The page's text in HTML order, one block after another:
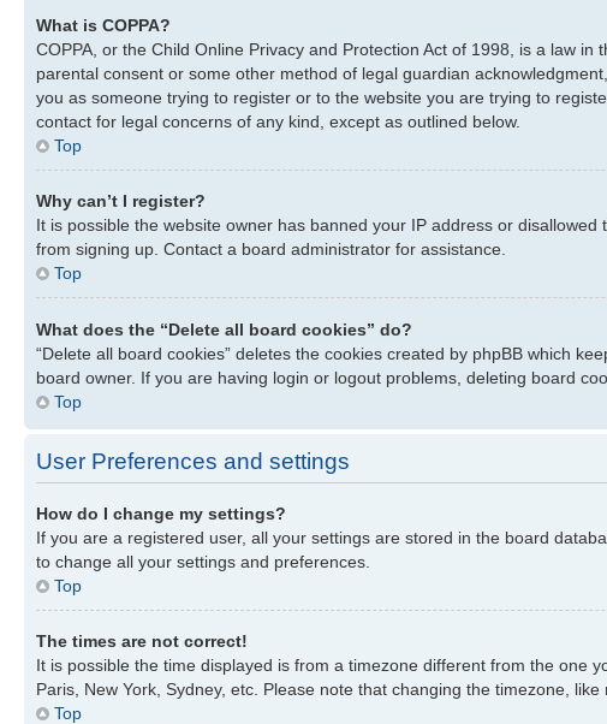
What is COPPA?
COPPA, or the Child Online Privacy and Protection Act of 1998, is a law
parental consent or some other method of legal guardian
you as someone trying to register or to the website you are trying to
contact for legal concerns of any kind, except as outlined below.
Top
Why can’t I register?
It is possible the website owner has banned your IP address or
from signing up. Contact a board administrator for assistance.
Top
What does the “Delete all board cookies” do?
“Delete all board cookies” deletes the cookies created by phpBB which
board owner. If you are having login or logout problems, deleting board
Top
User Preferences and settings
How do I change my settings?
If you are a registered user, all your settings are stored in the board
to change all your settings and preferences.
Top
The times are not correct!
It is possible the time displayed is from a timezone different from the one
Paris, New York, Sydney, etc. Please note that changing the timezone,
Top